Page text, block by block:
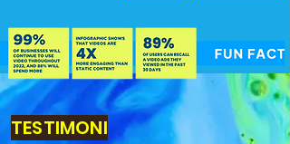
TESTIMONI